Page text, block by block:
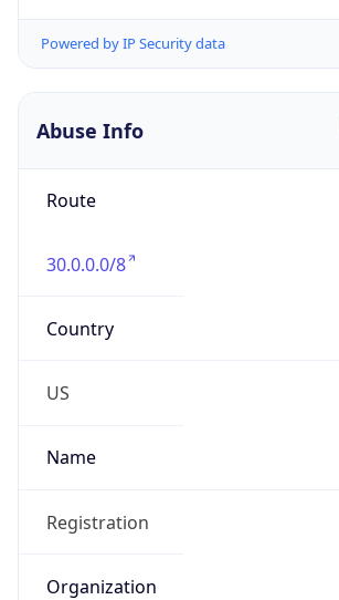
Powered by IP Security data
Abuse Info
Route
30.0.0.0/8
Country
US
Name
Registration
Organization